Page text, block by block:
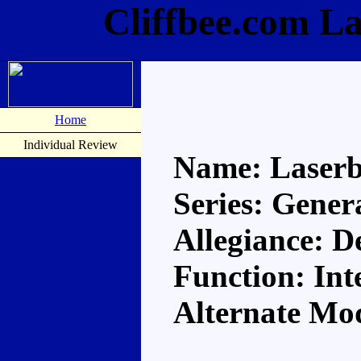
Cliffbee.com
Home
Individual Review
Name:
Series:
Allegiance:
Function:
Alternate